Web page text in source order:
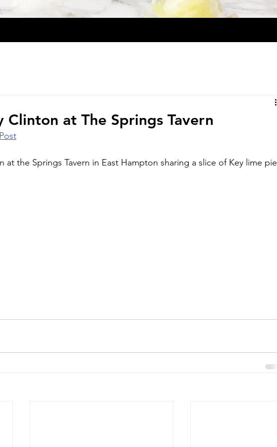
Clinton at The Springs Tavern
at the Springs Tavern in East Hampton sharing a slice of Key lime pie